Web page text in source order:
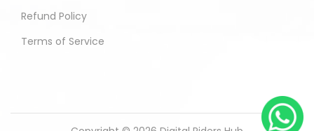
Refund Policy
Terms of Service